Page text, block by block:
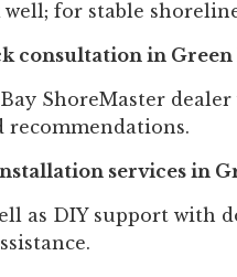
for stable
consultation in Green
ShoreMaster
recommendations.
services in
as DIY support with